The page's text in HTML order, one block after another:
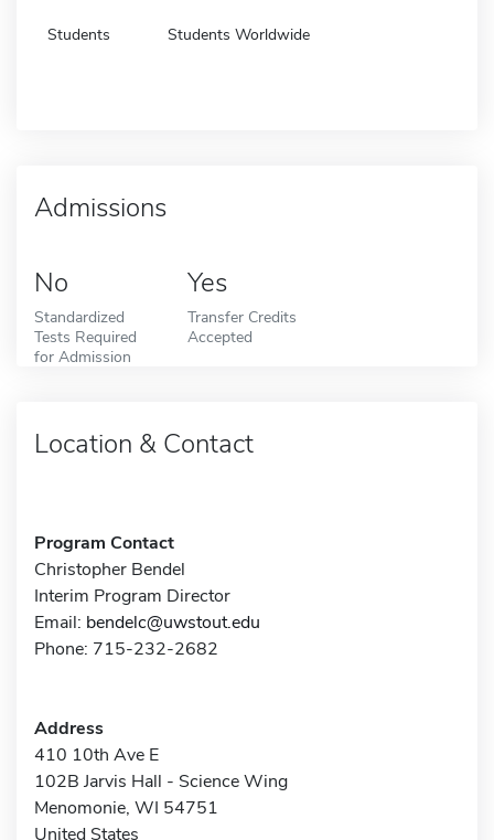
Students Students Worldwide
Admissions
No
Standardized
Tests Required
for Admission
Yes
Transfer Credits
Accepted
Location & Contact
Program Contact
Christopher Bendel
Interim Program Director
Email: bendelc@uwstout.edu
Phone: 715-232-2682
Address
410 10th Ave E
102B Jarvis Hall - Science Wing
Menomonie, WI 54751
United States